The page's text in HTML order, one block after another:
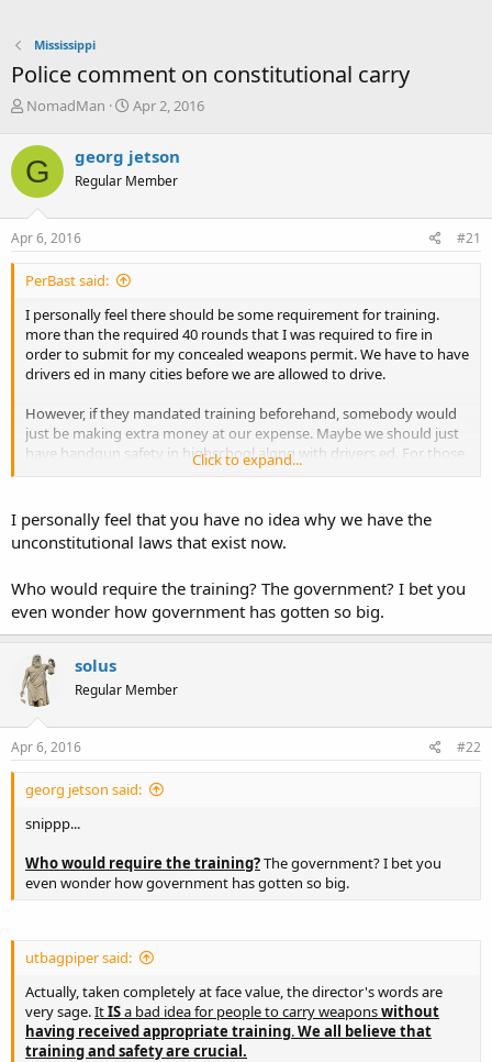
Mississippi
Police comment on constitutional carry
T
r
e
a
d
s
t
r
e
r
NomadMan
S
r
t
a
Apr 2, 2016
G georg jetson
Regular Member
Apr 6, 2016 #21
PerBast said:
I personally feel there should be some requirement for training.
more than the required 40 rounds that I was required to fire in
order to submit for my concealed weapons permit. We have to have
drivers ed in many cities before we are allowed to drive.
However, if they mandated training beforehand, somebody would
just be making extra money at our expense. Maybe we should just
have handgun safety in highschool along with drivers ed. For those
in the rural communities they could combine the two courses and
Michael
Click to expand...
I personally feel that you have no idea why we have the
unconstitutional laws that exist now.
Who would require the training? The government? I bet you
even wonder how government has gotten so big.
solus
Regular Member
Apr 6, 2016 #22
georg jetson said:
snippp...
Who would require the training?The government? I bet you
even wonder how government has gotten so big.
utbagpiper said:
Actually, taken completely at face value, the director's words are
very sage.ItISa bad idea for people to carry weaponswithout
having received appropriate training.We all believe that
training and safety are crucial.